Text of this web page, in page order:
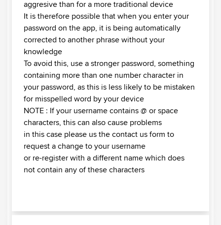
aggresive than for a more traditional device
It is therefore possible that when you enter your
password on the app, it is being automatically
corrected to another phrase without your
knowledge
To avoid this, use a stronger password, something
containing more than one number character in
your password, as this is less likely to be mistaken
for misspelled word by your device
NOTE : If your username contains @ or space
characters, this can also cause problems
in this case please us the contact us form to
request a change to your username
or re-register with a different name which does
not contain any of these characters